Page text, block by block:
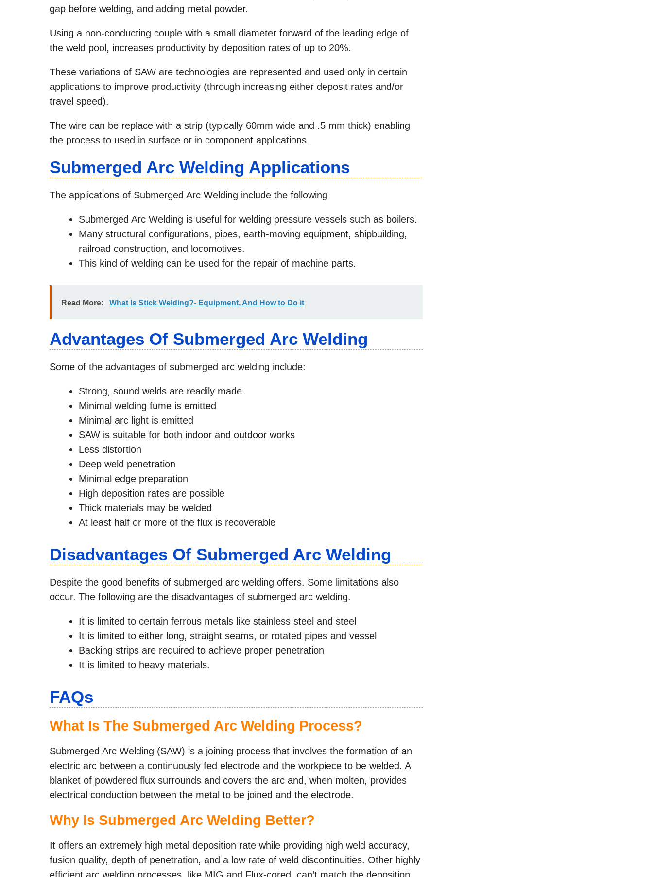
gap before welding, and adding metal powder.
Using a non-conducting couple with a small diameter forward of the leading edge of
the weld pool, increases productivity by deposition rates of up to 20%.
These variations of SAW are technologies are represented and used only in certain
applications to improve productivity (through increasing either deposit rates and/or
travel speed).
The wire can be replace with a strip (typically 60mm wide and .5 mm thick) enabling
the process to used in surface or in component applications.
Submerged Arc Welding Applications
The applications of Submerged Arc Welding include the following
Submerged Arc Welding is useful for welding pressure vessels such as boilers.
Many structural configurations, pipes, earth-moving equipment, shipbuilding,
railroad construction, and locomotives.
This kind of welding can be used for the repair of machine parts.
Read More: What Is Stick Welding?- Equipment, And How to Do it
Advantages Of Submerged Arc Welding
Some of the advantages of submerged arc welding include:
Strong, sound welds are readily made
Minimal welding fume is emitted
Minimal arc light is emitted
SAW is suitable for both indoor and outdoor works
Less distortion
Deep weld penetration
Minimal edge preparation
High deposition rates are possible
Thick materials may be welded
At least half or more of the flux is recoverable
Disadvantages Of Submerged Arc Welding
Despite the good benefits of submerged arc welding offers. Some limitations also
occur. The following are the disadvantages of submerged arc welding.
It is limited to certain ferrous metals like stainless steel and steel
It is limited to either long, straight seams, or rotated pipes and vessel
Backing strips are required to achieve proper penetration
It is limited to heavy materials.
FAQs
What Is The Submerged Arc Welding Process?
Submerged Arc Welding (SAW) is a joining process that involves the formation of an
electric arc between a continuously fed electrode and the workpiece to be welded. A
blanket of powdered flux surrounds and covers the arc and, when molten, provides
electrical conduction between the metal to be joined and the electrode.
Why Is Submerged Arc Welding Better?
It offers an extremely high metal deposition rate while providing high weld accuracy,
fusion quality, depth of penetration, and a low rate of weld discontinuities. Other highly
efficient arc welding processes, like MIG and Flux-cored, can’t match the deposition